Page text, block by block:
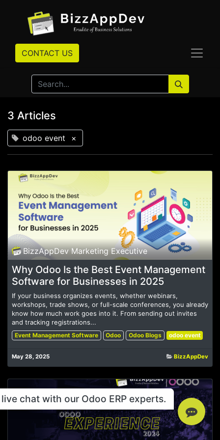
CONTACT US
3 Articles
odoo event ×
BizzAppDev Marketing Executive
Why Odoo Is the Best Event Management
Software for Businesses in 2025
If your business organizes events, whether webinars,
workshops, trade shows, or full-scale conferences, you already
know how much work goes into it. From sending out invites
and tracking registrations...
Event Management Software Odoo Odoo Blogs odoo event
May 28, 2025 BizzAppDev
chat with our Odoo ERP experts.